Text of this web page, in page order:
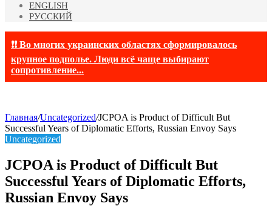
ENGLISH
РУССКИЙ
❗❗ Во многих украинских областях сформировалось
крупное подполье. Люди всё чаще выбирают
сопротивление...
Главная/Uncategorized/JCPOA is Product of Difficult But
Successful Years of Diplomatic Efforts, Russian Envoy Says
Uncategorized
JCPOA is Product of Difficult But
Successful Years of Diplomatic Efforts,
Russian Envoy Says